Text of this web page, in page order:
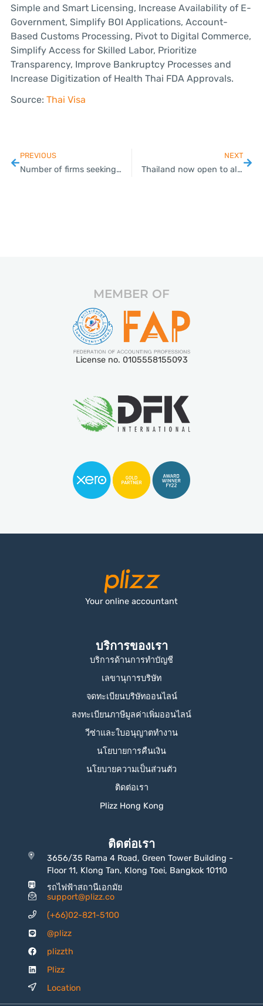
Simple and Smart Licensing, Increase Availability of E-
Government, Simplify BOI Applications, Account-
Based Customs Processing, Pivot to Digital Commerce,
Simplify Access for Skilled Labor, Prioritize
Transparency, Improve Bankruptcy Processes and
Increase Digitization of Health Thai FDA Approvals.
Source: Thai Visa
PREVIOUS
Number of firms seeking BOI benefits for improving production processes jumps 23% this year
NEXT
Thailand now open to all travelers – restrictions still apply
MEMBER OF
License no. 0105558155093
Your online accountant
บริการของเรา
บริการด้านการทำบัญชี
เลขานุการบริษัท
จดทะเบียนบริษัทออนไลน์
ลงทะเบียนภาษีมูลค่าเพิ่มออนไลน์
วีซ่าและใบอนุญาตทำงาน
นโยบายการคืนเงิน
นโยบายความเป็นส่วนตัว
ติดต่อเรา
Plizz Hong Kong
ติดต่อเรา
3656/35 Rama 4 Road, Green Tower Building -
Floor 11, Klong Tan, Klong Toei, Bangkok 10110
รถไฟฟ้าสถานีเอกมัย
support@plizz.co
(+66)02-821-5100
@plizz
plizzth
Plizz
Location